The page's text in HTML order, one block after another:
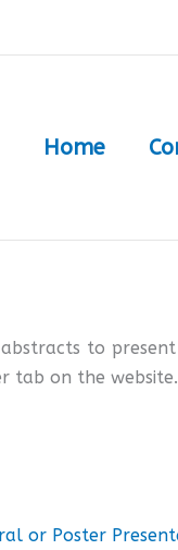
Home
to
on the
or Poster